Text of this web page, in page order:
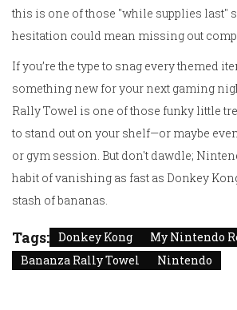
this is one of those "while supplies last"
hesitation could mean missing out
If you’re the type to snag every themed
something new for your next gaming
Rally Towel is one of those funky little
to stand out on your shelf—or maybe
or gym session. But don't dawdle;
habit of vanishing as fast as Donkey
stash of bananas.
Tags: Donkey Kong
My Nintendo
Bananza Rally Towel
Nintendo